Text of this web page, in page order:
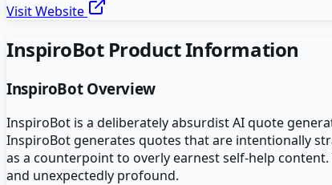
Visit Website
InspiroBotProduct Information
InspiroBotOverview
InspiroBot is a deliberately absurdist AI quote
InspiroBot generates quotes that are intentionally
as a counterpoint to overly earnest self-help
and unexpectedly profound.